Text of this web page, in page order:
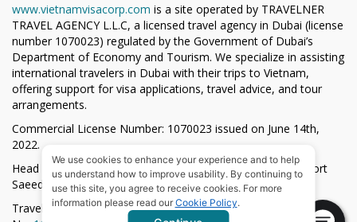
www.vietnamvisacorp.com is a site operated by TRAVELNER
TRAVEL AGENCY L.L.C, a licensed travel agency in Dubai (license
number 1070023) regulated by the Government of Dubai’s
Department of Economy and Tourism. We specialize in assisting
international travelers in Dubai with their trips to Vietnam,
offering support for visa applications, travel advice, and tour
arrangements.
Commercial License Number: 1070023 issued on June 14th,
2022.
Head Office located at ARAB BANK BLDG, SM1-02-514, Port
Saeed, Dubai, UAE.
Travelner® is a registered trademark (International Trademark
We use cookies to enhance your experience and to help
us understand how to improve usability. By continuing to
use this site, you agree to receive cookies. For more
information please read our Cookie Policy.